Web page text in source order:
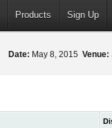
Products Sign Up
Date: May 8, 2015 Venue: